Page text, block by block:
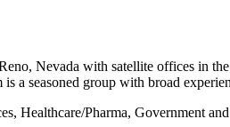
Nevada with satellite offices in
a seasoned group with broad
Healthcare/Pharma, Government